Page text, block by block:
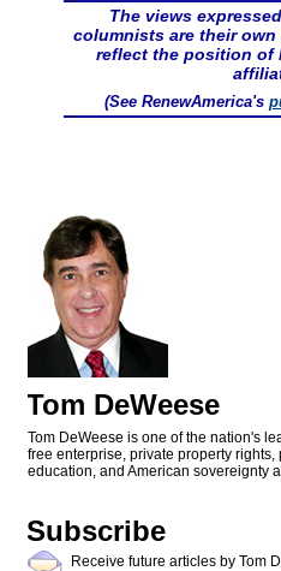
The views
columnists are their
reflect the position of
(See RenewAmerica's
Tom DeWeese
Tom DeWeese is one of the nation's
free enterprise, private property
education, and American sovereignty
Subscribe
Receive future articles by Tom